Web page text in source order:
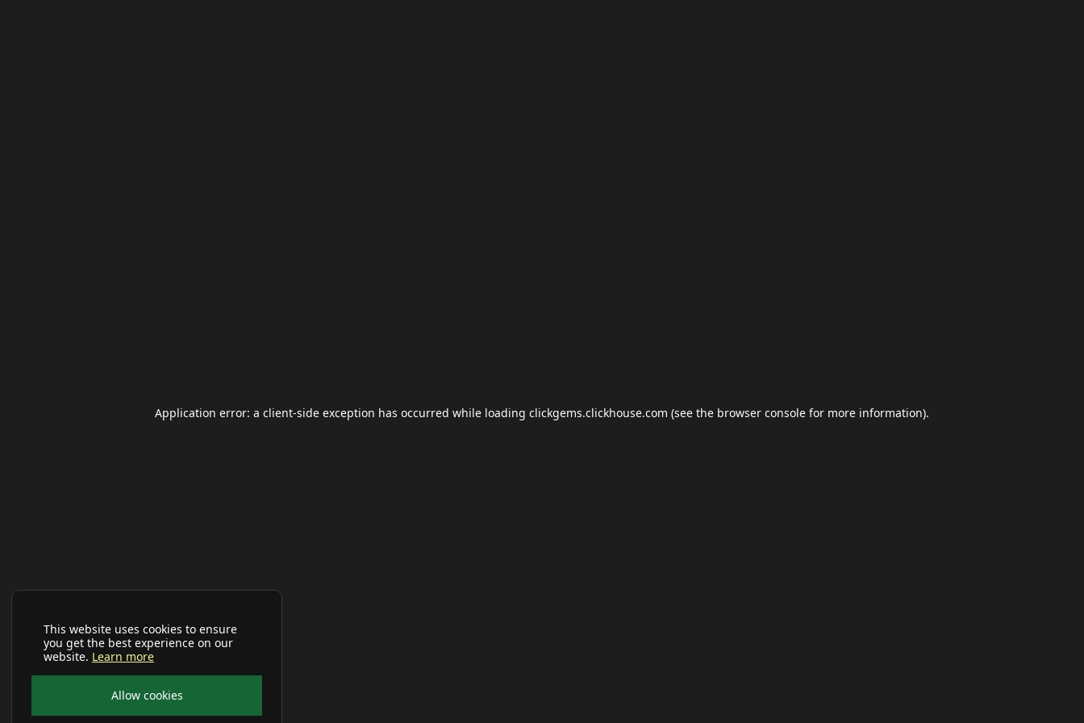
This website uses cookies to ensure
you get the best experience on our
website. Learn more
Allow cookies
Application error: a client-side exception has occurred while loading clickgems.clickhouse.com (see the browser console for more information).